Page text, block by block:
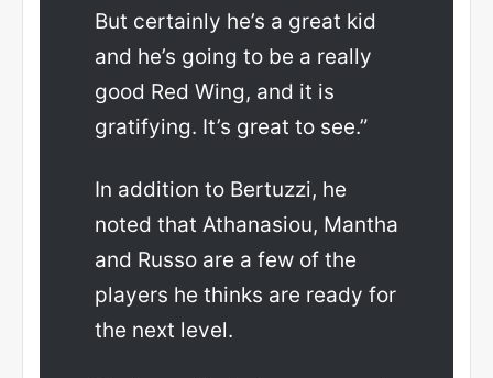
But certainly he’s a great kid
and he’s going to be a really
good Red Wing, and it is
gratifying. It’s great to see.”
In addition to Bertuzzi, he
noted that Athanasiou, Mantha
and Russo are a few of the
players he thinks are ready for
the next level.